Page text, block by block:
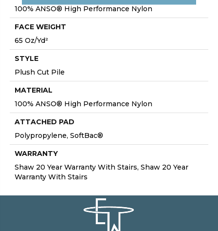
100% ANSO® High Performance Nylon
FACE WEIGHT
65 Oz/yd²
STYLE
Plush Cut Pile
MATERIAL
100% ANSO® High Performance Nylon
ATTACHED PAD
Polypropylene, SoftBac®
WARRANTY
Shaw 20 Year Warranty With Stairs, Shaw 20 Year
Warranty With Stairs